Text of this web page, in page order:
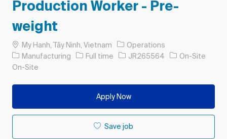
Production Worker - Pre-
weight
Location
My Hanh, Tây Ninh, Vietnam
Operations
Category
Manufacturing Job Type
Full time Job Id
JR265564
On-Site
On-Site
Apply Now
Save job